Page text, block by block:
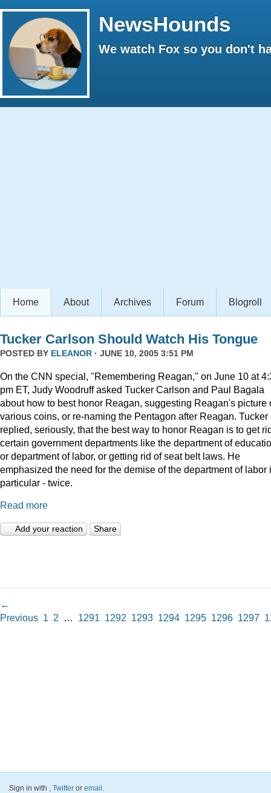
NewsHounds
We watch Fox so you don't
Home About Archives Forum Blogroll
Tucker Carlson Should Watch His Tongue
POSTED BY ELEANOR · JUNE 10, 2005 3:51 PM
On the CNN special, "Remembering Reagan," on June 10 at
pm ET, Judy Woodruff asked Tucker Carlson and Paul Bagala
about how to best honor Reagan, suggesting Reagan's picture
various coins, or re-naming the Pentagon after Reagan. Tucker
replied, seriously, that the best way to honor Reagan is to get
certain government departments like the department of
or department of labor, or getting rid of seat belt laws. He
emphasized the need for the demise of the department of labor
particular - twice.
Read more
Add your reaction Share
←
Previous 1 2 … 1291 1292 1293 1294 1295 1296 1297
Sign in with , Twitter or email .